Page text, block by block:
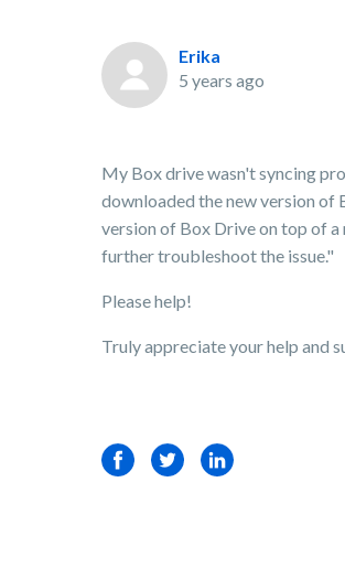
Erika
5 years ago
My Box drive wasn't syncing
downloaded the new version of
version of Box Drive on top of
further troubleshoot the issue."
Please help!
Truly appreciate your help and
FacebookTwitterLinkedIn